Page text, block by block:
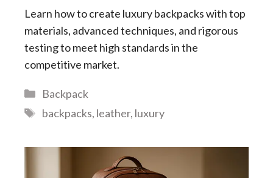
Learn how to create luxury backpacks with top
materials, advanced techniques, and rigorous
testing to meet high standards in the
competitive market.
Categories
Backpack
Tags
backpacks, leather, luxury